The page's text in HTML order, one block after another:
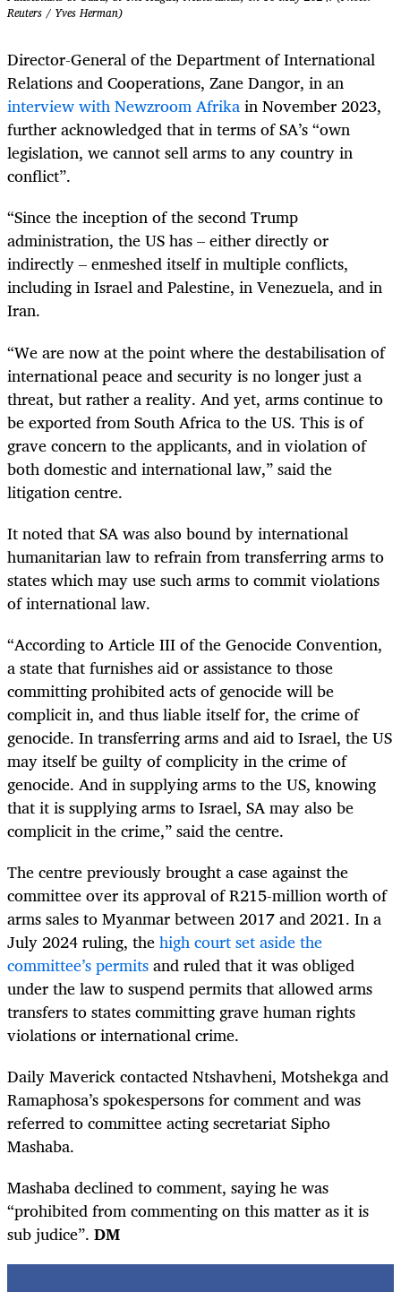
Reuters / Yves Herman)
Director-General of the Department of International
Relations and Cooperations, Zane Dangor, in an
interview with Newzroom Afrikain November 2023,
further acknowledged that in terms of SA’s “own
legislation, we cannot sell arms to any country in
conflict”.
“Since the inception of the second Trump
administration, the US has – either directly or
indirectly – enmeshed itself in multiple conflicts,
including in Israel and Palestine, in Venezuela, and in
Iran.
“We are now at the point where the destabilisation of
international peace and security is no longer just a
threat, but rather a reality. And yet, arms continue to
be exported from South Africa to the US. This is of
grave concern to the applicants, and in violation of
both domestic and international law,” said the
litigation centre.
It noted that SA was also bound by international
humanitarian law to refrain from transferring arms to
states which may use such arms to commit violations
of international law.
“According to Article III of the Genocide Convention,
a state that furnishes aid or assistance to those
committing prohibited acts of genocide will be
complicit in, and thus liable itself for, the crime of
genocide. In transferring arms and aid to Israel, the US
may itself be guilty of complicity in the crime of
genocide. And in supplying arms to the US, knowing
that it is supplying arms to Israel, SA may also be
complicit in the crime,” said the centre.
The centre previously brought a case against the
committee over its approval of R215-million worth of
arms sales to Myanmar between 2017 and 2021. In a
July 2024 ruling, thehigh court set aside the
committee’s permitsand ruled that it was obliged
under the law to suspend permits that allowed arms
transfers to states committing grave human rights
violations or international crime.
Daily Maverick contacted Ntshavheni, Motshekga and
Ramaphosa’s spokespersons for comment and was
referred to committee acting secretariat Sipho
Mashaba.
Mashaba declined to comment, saying he was
“prohibited from commenting on this matter as it is
sub judice”. DM